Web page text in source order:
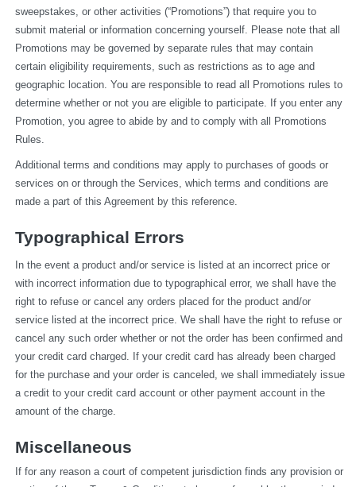
sweepstakes, or other activities (“Promotions”) that require you to
submit material or information concerning yourself. Please note that all
Promotions may be governed by separate rules that may contain
certain eligibility requirements, such as restrictions as to age and
geographic location. You are responsible to read all Promotions rules to
determine whether or not you are eligible to participate. If you enter any
Promotion, you agree to abide by and to comply with all Promotions
Rules.
Additional terms and conditions may apply to purchases of goods or
services on or through the Services, which terms and conditions are
made a part of this Agreement by this reference.
Typographical Errors
In the event a product and/or service is listed at an incorrect price or
with incorrect information due to typographical error, we shall have the
right to refuse or cancel any orders placed for the product and/or
service listed at the incorrect price. We shall have the right to refuse or
cancel any such order whether or not the order has been confirmed and
your credit card charged. If your credit card has already been charged
for the purchase and your order is canceled, we shall immediately issue
a credit to your credit card account or other payment account in the
amount of the charge.
Miscellaneous
If for any reason a court of competent jurisdiction finds any provision or